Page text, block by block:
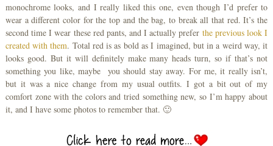
monochrome looks, and I really liked this one, even though I’d prefer to
wear a different color for the top and the bag, to break all that red. It’s the
second time I wear these red pants, and I actually prefer the previous look I
created with them. Total red is as bold as I imagined, but in a weird way, it
looks good. But it will definitely make many heads turn, so if that’s not
something you like, maybe you should stay away. For me, it really isn’t,
but it was a nice change from my usual outfits. I got a bit out of my
comfort zone with the colors and tried something new, so I’m happy about
it, and I have some photos to remember that. 🙂